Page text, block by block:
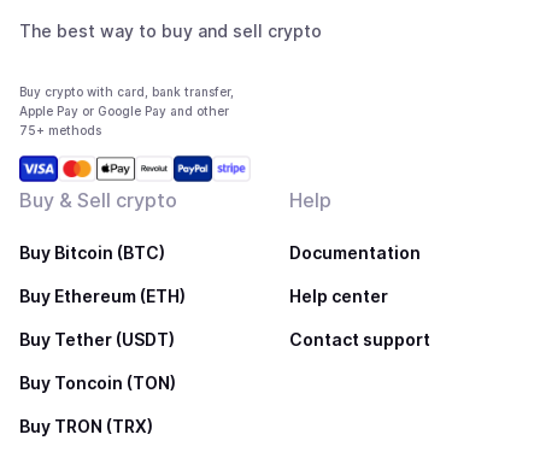
The best way to buy and sell crypto
Buy crypto with card, bank transfer,
Apple Pay or Google Pay and other
75+ methods
Buy & Sell crypto
Buy Bitcoin (BTC)
Buy Ethereum (ETH)
Buy Tether (USDT)
Buy Toncoin (TON)
Buy TRON (TRX)
Help
Documentation
Help center
Contact support